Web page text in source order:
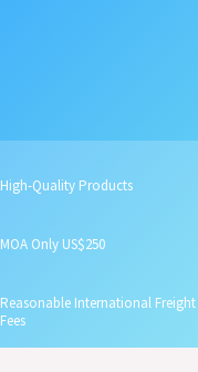
High-Quality Products
MOA Only US$250
Reasonable International Freight
Fees